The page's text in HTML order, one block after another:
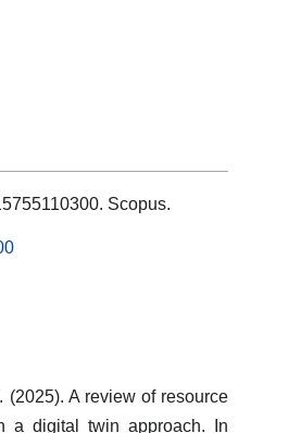
Scopus.
(2025). A review of resource
a digital twin approach. In